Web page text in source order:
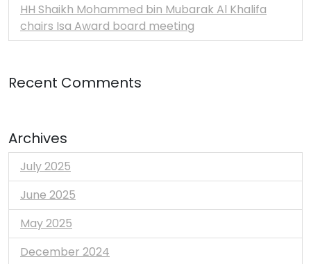
HH Shaikh Mohammed bin Mubarak Al Khalifa
chairs Isa Award board meeting
Recent Comments
Archives
July 2025
June 2025
May 2025
December 2024